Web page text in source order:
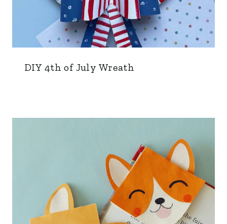
DIY 4th of July Wreath